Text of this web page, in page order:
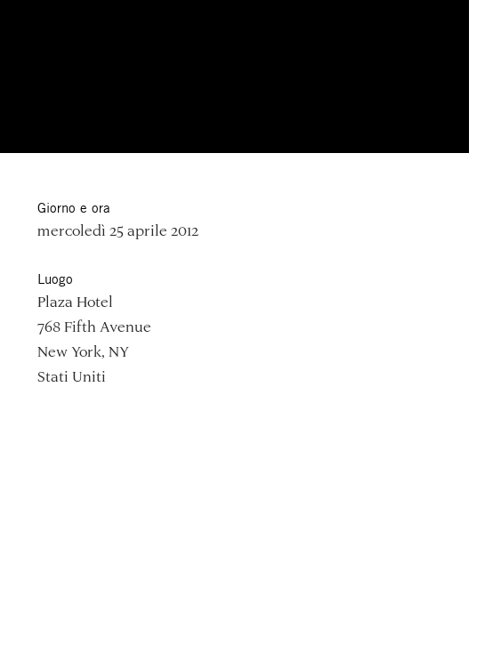
Giorno e ora
mercoledì 25 aprile 2012
Luogo
Plaza Hotel
768 Fifth Avenue
New York, NY
Stati Uniti